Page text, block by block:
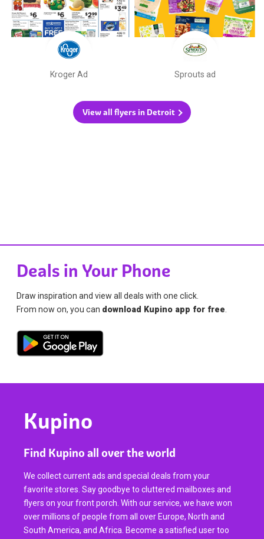
Kroger Ad Sprouts ad
View all flyers in Detroit
Deals in Your Phone
Draw inspiration and view all deals with one click.
From now on, you can download Kupino app for free.
Kupino
Find Kupino all over the world
We collect current ads and special deals from your
favorite stores. Say goodbye to cluttered mailboxes and
flyers on your front porch. With our service, we have won
over millions of people from all over Europe, North and
South America, and Africa. Become a satisfied user too